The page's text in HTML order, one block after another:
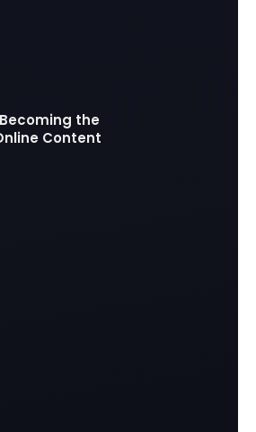
the
Content